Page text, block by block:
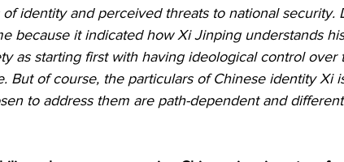
of identity and perceived threats to national
because it indicated how Xi Jinping understands
as starting first with having ideological control over
But of course, the particulars of Chinese identity Xi
to address them are path-dependent and